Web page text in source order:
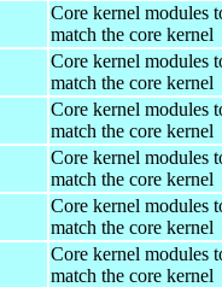
Core kernel modules
match the core kernel
Core kernel modules
match the core kernel
Core kernel modules
match the core kernel
Core kernel modules
match the core kernel
Core kernel modules
match the core kernel
Core kernel modules
match the core kernel